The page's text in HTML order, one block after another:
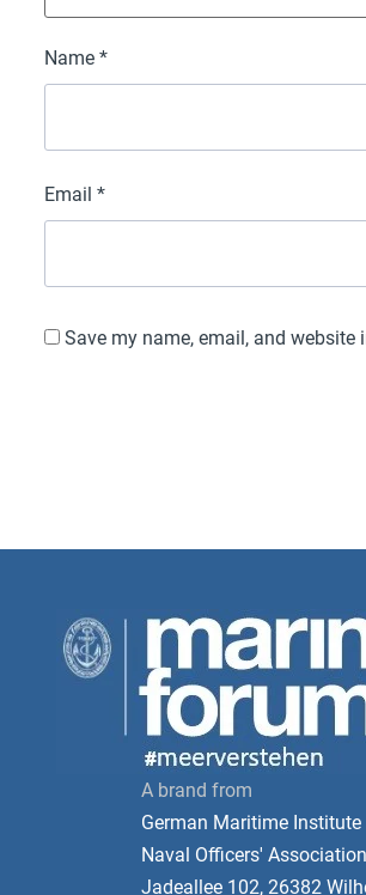
Name *
Email *
Save my name, email, and
A brand from
German Maritime Institute
Naval Officers'
Jadeallee 102, 26382